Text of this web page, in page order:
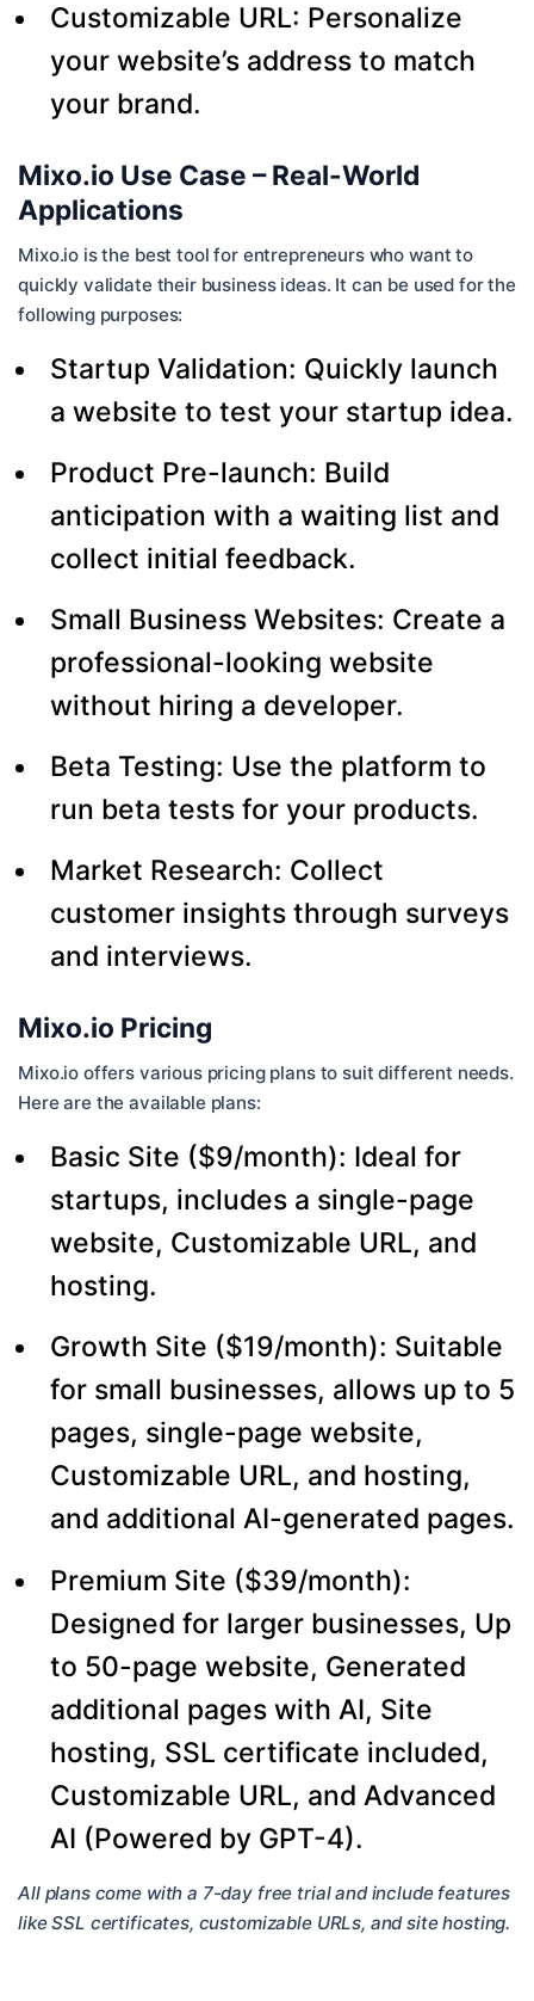
Customizable URL: Personalize
your website’s address to match
your brand.
Mixo.io Use Case – Real-World
Applications
Mixo.io is the best tool for entrepreneurs who want to
quickly validate their business ideas. It can be used for the
following purposes:
Startup Validation: Quickly launch
a website to test your startup idea.
Product Pre-launch: Build
anticipation with a waiting list and
collect initial feedback.
Small Business Websites: Create a
professional-looking website
without hiring a developer.
Beta Testing: Use the platform to
run beta tests for your products.
Market Research: Collect
customer insights through surveys
and interviews.
Mixo.io Pricing
Mixo.io offers various pricing plans to suit different needs.
Here are the available plans:
Basic Site ($9/month): Ideal for
startups, includes a single-page
website, Customizable URL, and
hosting.
Growth Site ($19/month): Suitable
for small businesses, allows up to 5
pages, single-page website,
Customizable URL, and hosting,
and additional AI-generated pages.
Premium Site ($39/month):
Designed for larger businesses, Up
to 50-page website, Generated
additional pages with AI, Site
hosting, SSL certificate included,
Customizable URL, and Advanced
AI (Powered by GPT-4).
All plans come with a 7-day free trial and include features
like SSL certificates, customizable URLs, and site hosting.